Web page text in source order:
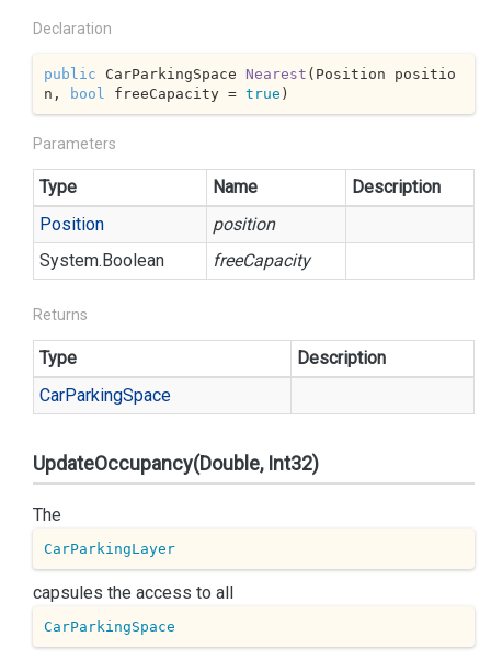
Declaration
public CarParkingSpace Nearest ( Position positio
n,
bool freeCapacity = true )
Parameters
Type Name
Description
Position
position
System.Boolean freeCapacity
Returns
Type
Description
CarParkingSpace
UpdateOccupancy(Double, Int32)
The
CarParkingLayer
capsules the access to all
CarParkingSpace